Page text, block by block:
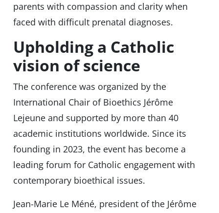
parents with compassion and clarity when
faced with difficult prenatal diagnoses.
Upholding a Catholic
vision of science
The conference was organized by the
International Chair of Bioethics Jérôme
Lejeune and supported by more than 40
academic institutions worldwide. Since its
founding in 2023, the event has become a
leading forum for Catholic engagement with
contemporary bioethical issues.
Jean-Marie Le Méné, president of the Jérôme